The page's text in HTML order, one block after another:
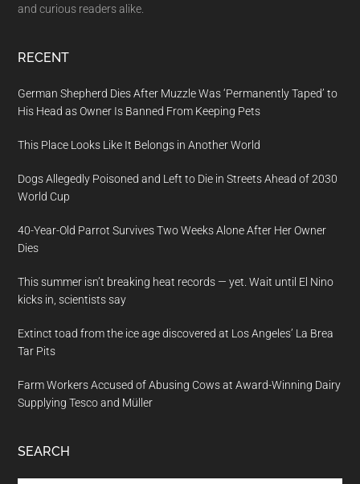
and curious readers alike.
RECENT
German Shepherd Dies After Muzzle Was ‘Permanently Taped’ to
His Head as Owner Is Banned From Keeping Pets
This Place Looks Like It Belongs in Another World
Dogs Allegedly Poisoned and Left to Die in Streets Ahead of 2030
World Cup
40-Year-Old Parrot Survives Two Weeks Alone After Her Owner
Dies
This summer isn’t breaking heat records — yet. Wait until El Nino
kicks in, scientists say
Extinct toad from the ice age discovered at Los Angeles’ La Brea
Tar Pits
Farm Workers Accused of Abusing Cows at Award-Winning Dairy
Supplying Tesco and Müller
SEARCH